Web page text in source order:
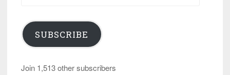
SUBSCRIBE
Join 1,513 other subscribers